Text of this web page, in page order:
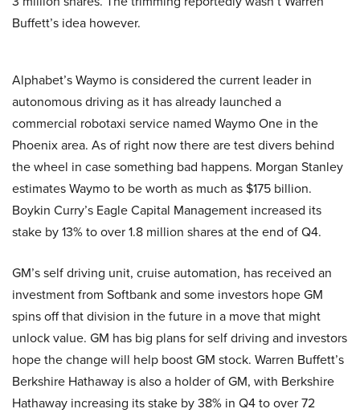
Buffett’s idea however.
Alphabet’s Waymo is considered the current leader in
autonomous driving as it has already launched a
commercial robotaxi service named Waymo One in the
Phoenix area. As of right now there are test divers behind
the wheel in case something bad happens. Morgan Stanley
estimates Waymo to be worth as much as $175 billion.
Boykin Curry’s Eagle Capital Management increased its
stake by 13% to over 1.8 million shares at the end of Q4.
GM’s self driving unit, cruise automation, has received an
investment from Softbank and some investors hope GM
spins off that division in the future in a move that might
unlock value. GM has big plans for self driving and investors
hope the change will help boost GM stock. Warren Buffett’s
Berkshire Hathaway is also a holder of GM, with Berkshire
Hathaway increasing itsstake by 38% in Q4 to over 72